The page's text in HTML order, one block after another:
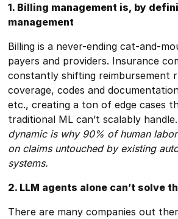
1. Billing management is, by
management
Billing is a never-ending cat-and-
payers and providers. Insurance
constantly shifting reimbursement
coverage, codes and
etc., creating a ton of edge cases
traditional ML can’t scalably handle.
dynamic is why 90% of human
on claims untouched by existing
systems.
2. LLM agents alone can’t solve
There are many companies out